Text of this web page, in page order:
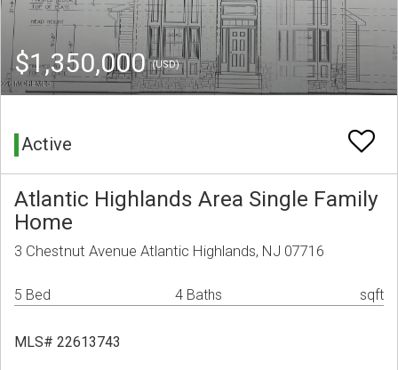
$1,350,000(USD)
Active
Atlantic Highlands Area Single Family
Home
3 Chestnut Avenue Atlantic Highlands, NJ 07716
5 Bed 4 Baths sqft
MLS# 22613743